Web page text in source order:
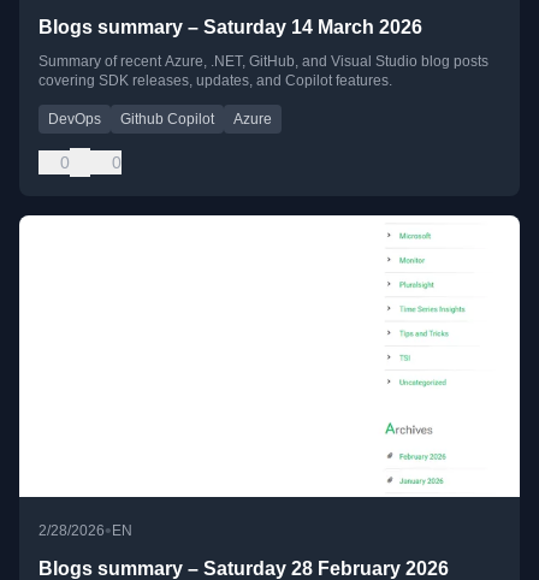
Blogs summary – Saturday 14 March 2026
Summary of recent Azure, .NET, GitHub, and Visual Studio blog posts
covering SDK releases, updates, and Copilot features.
DevOps Github Copilot Azure
0 0
2/28/2026• EN
Blogs summary – Saturday 28 February 2026